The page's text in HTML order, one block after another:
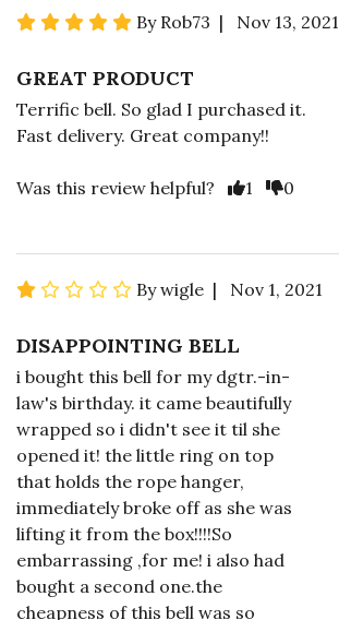
By Rob73 | Nov 13, 2021
GREAT PRODUCT
Terrific bell. So glad I purchased it.
Fast delivery. Great company!!
Was this review helpful? 1 0
By wigle | Nov 1, 2021
DISAPPOINTING BELL
i bought this bell for my dgtr.-in-
law's birthday. it came beautifully
wrapped so i didn't see it til she
opened it! the little ring on top
that holds the rope hanger,
immediately broke off as she was
lifting it from the box!!!!So
embarrassing ,for me! i also had
bought a second one.the
cheapness of this bell was so